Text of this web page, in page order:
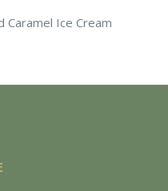
Ice Cream